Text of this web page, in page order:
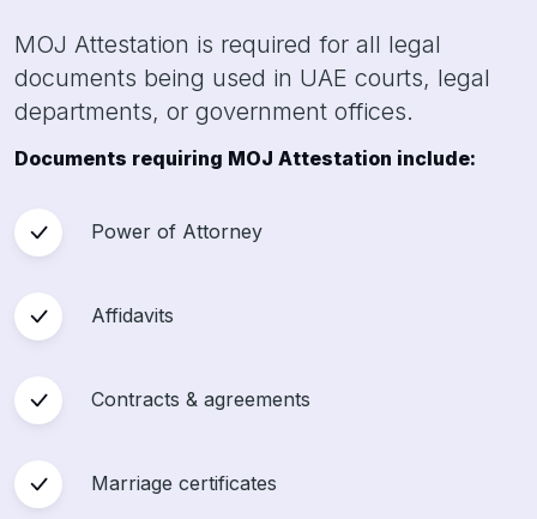
MOJ Attestation is required for all legal
documents being used in UAE courts, legal
departments, or government offices.
Documents requiring MOJ Attestation include:
Power of Attorney
Affidavits
Contracts & agreements
Marriage certificates